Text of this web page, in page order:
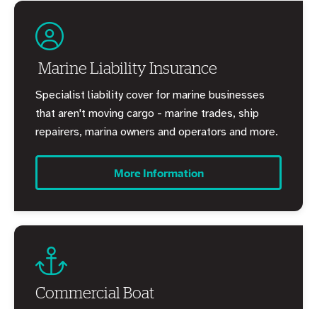
Marine Liability Insurance
Specialist liability cover for marine businesses
that aren't moving cargo - marine trades, ship
repairers, marina owners and operators and more.
More Information
Commercial Boat